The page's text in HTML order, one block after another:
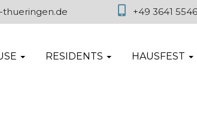
+49 3641
RESIDENTS HAUSFEST